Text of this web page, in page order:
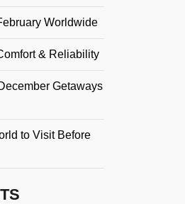
Worldwide
& Reliability
Getaways
to Visit Before